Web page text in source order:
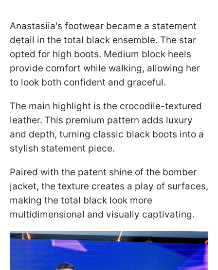
Anastasiia's footwear became a statement
detail in the total black ensemble. The star
opted for high boots. Medium block heels
provide comfort while walking, allowing her
to look both confident and graceful.
The main highlight is the crocodile-textured
leather. This premium pattern adds luxury
and depth, turning classic black boots into a
stylish statement piece.
Paired with the patent shine of the bomber
jacket, the texture creates a play of surfaces,
making the total black look more
multidimensional and visually captivating.